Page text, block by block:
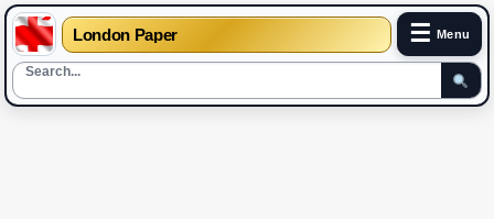
London Paper ☰ Menu